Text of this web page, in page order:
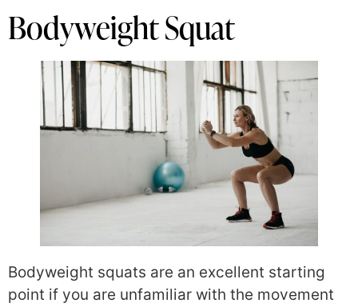
Bodyweight Squat
Bodyweight squats are an excellent starting
point if you are unfamiliar with the movement